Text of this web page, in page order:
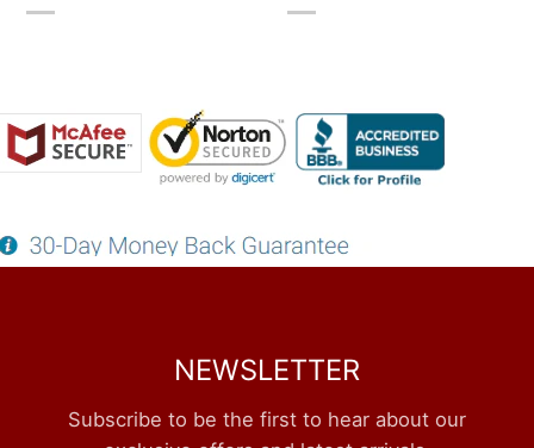
NEWSLETTER
Subscribe to be the first to hear about our